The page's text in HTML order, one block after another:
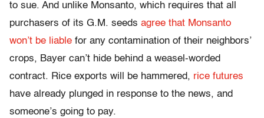
to sue. And unlike Monsanto, which requires that all
purchasers of its G.M. seeds agree that Monsanto
won’t be liable for any contamination of their neighbors’
crops, Bayer can’t hide behind a weasel-worded
contract. Rice exports will be hammered, rice futures
have already plunged in response to the news, and
someone’s going to pay.